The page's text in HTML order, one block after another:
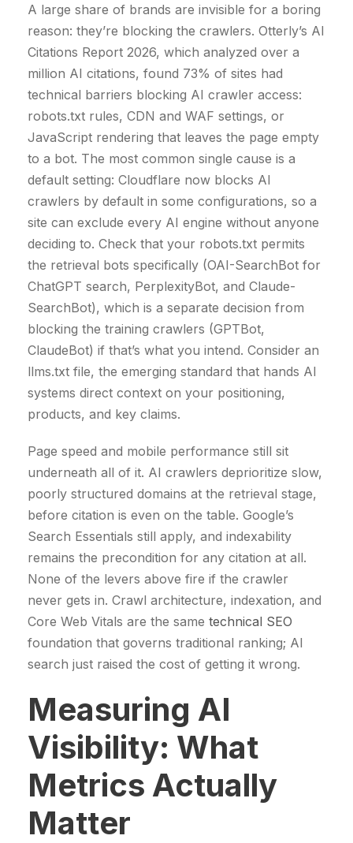
A large share of brands are invisible for a boring
reason: they’re blocking the crawlers. Otterly’s AI
Citations Report 2026, which analyzed over a
million AI citations, found 73% of sites had
technical barriers blocking AI crawler access:
robots.txt rules, CDN and WAF settings, or
JavaScript rendering that leaves the page empty
to a bot. The most common single cause is a
default setting: Cloudflare now blocks AI
crawlers by default in some configurations, so a
site can exclude every AI engine without anyone
deciding to. Check that your robots.txt permits
the retrieval bots specifically (OAI-SearchBot for
ChatGPT search, PerplexityBot, and Claude-
SearchBot), which is a separate decision from
blocking the training crawlers (GPTBot,
ClaudeBot) if that’s what you intend. Consider an
llms.txt file, the emerging standard that hands AI
systems direct context on your positioning,
products, and key claims.
Page speed and mobile performance still sit
underneath all of it. AI crawlers deprioritize slow,
poorly structured domains at the retrieval stage,
before citation is even on the table. Google’s
Search Essentials still apply, and indexability
remains the precondition for any citation at all.
None of the levers above fire if the crawler
never gets in. Crawl architecture, indexation, and
Core Web Vitals are the same technical SEO
foundation that governs traditional ranking; AI
search just raised the cost of getting it wrong.
Measuring AI
Visibility: What
Metrics Actually
Matter